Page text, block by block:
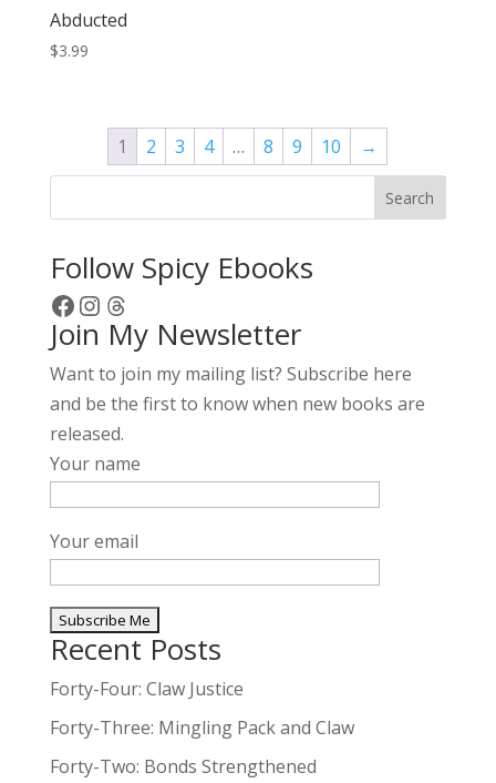
Abducted
$3.99
1 2 3 4 … 8 9 10 →
Search
Follow Spicy Ebooks
Facebook
Instagram
Threads
Join My Newsletter
Want to join my mailing list? Subscribe here
and be the first to know when new books are
released.
Your name
Your email
A
l
e
r
Recent Posts
Forty-Four: Claw Justice
Forty-Three: Mingling Pack and Claw
Forty-Two: Bonds Strengthened